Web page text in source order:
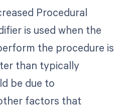
Procedural
is used when the
the procedure is
than typically
be due to
factors that